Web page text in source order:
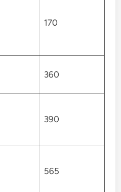
170
360
390
565